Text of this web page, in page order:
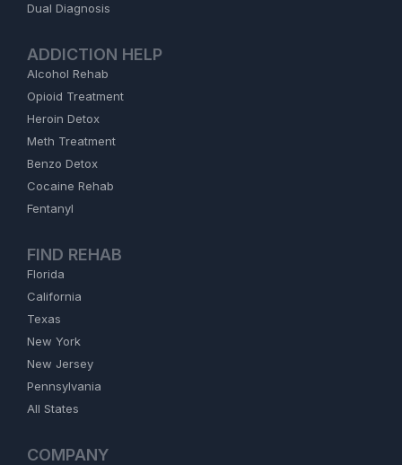
Dual Diagnosis
ADDICTION HELP
Alcohol Rehab
Opioid Treatment
Heroin Detox
Meth Treatment
Benzo Detox
Cocaine Rehab
Fentanyl
FIND REHAB
Florida
California
Texas
New York
New Jersey
Pennsylvania
All States
COMPANY